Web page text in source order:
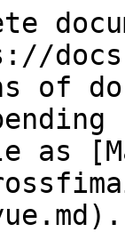
of
as